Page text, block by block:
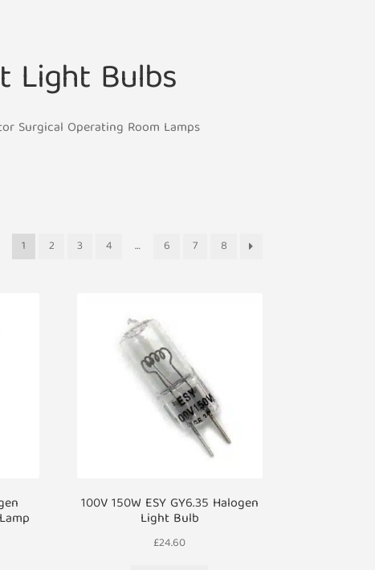
Light Bulbs
Surgical Operating Room Lamps
1 2 3 4 … 6 7 8
100V 150W ESY GY6.35 Halogen
Light Bulb
£24.60